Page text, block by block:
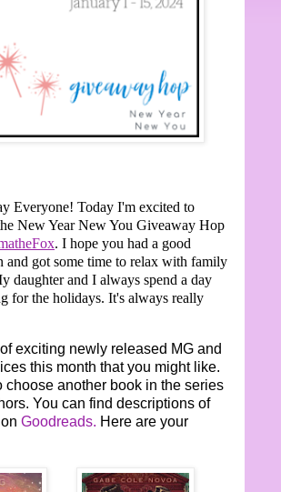
Everyone! Today I'm excited to
New Year New You Giveaway Hop
. I hope you had a good
and got some time to relax with family
daughter and I always spend a day
for the holidays. It's always really
of exciting newly released MG and
this month that you might like.
choose another book in the series
You can find descriptions of
Goodreads. Here are your